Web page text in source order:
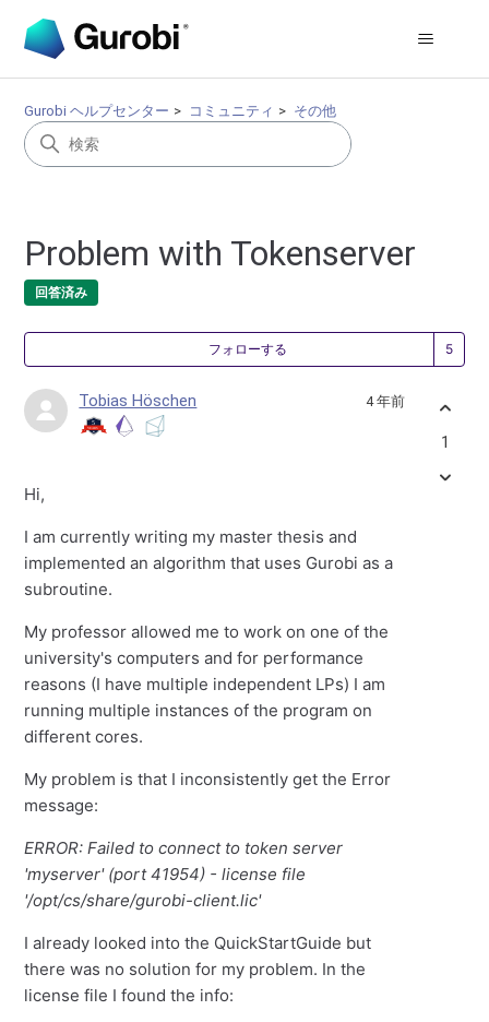
Gurobi ヘルプセンター コミュニティ その他
Problem with Tokenserver
回答済み
フォローする
Tobias Höschen 4 年前
Hi,
I am currently writing my master thesis and
implemented an algorithm that uses Gurobi as a
subroutine.
My professor allowed me to work on one of the
university's computers and for performance
reasons (I have multiple independent LPs) I am
running multiple instances of the program on
different cores.
My problem is that I inconsistently get the Error
message:
ERROR: Failed to connect to token server
'myserver' (port 41954) - license file
'/opt/cs/share/gurobi-client.lic'
I already looked into the QuickStartGuide but
there was no solution for my problem. In the
license file I found the info:
1